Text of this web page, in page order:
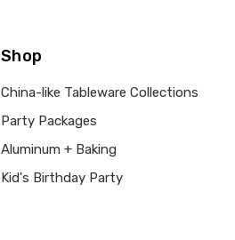
Shop
China-like Tableware Collections
Party Packages
Aluminum + Baking
Kid's Birthday Party